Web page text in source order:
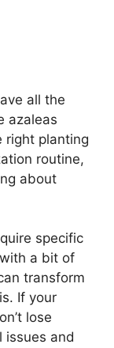
all the
azaleas
right planting
routine,
about
specific
a bit of
transform
If your
lose
issues and